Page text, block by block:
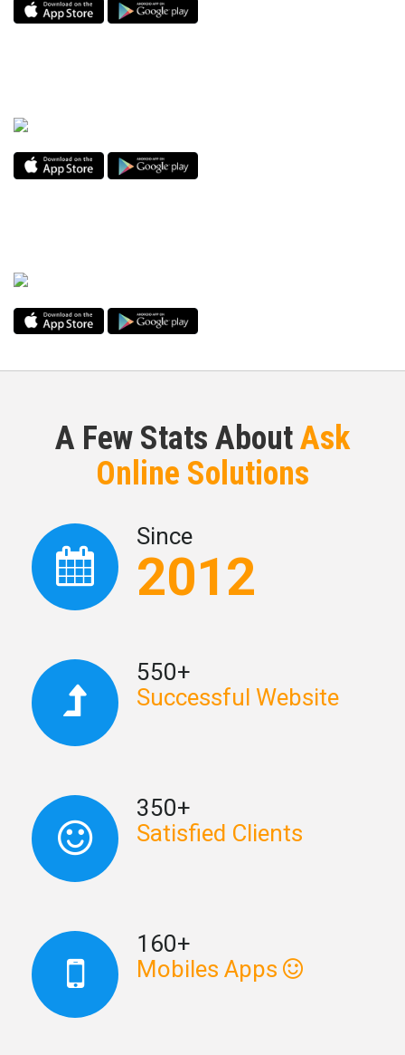
A Few Stats AboutAsk
Online Solutions
Since
2012
550+
Successful Website
350+
Satisfied Clients
160+
Mobiles Apps